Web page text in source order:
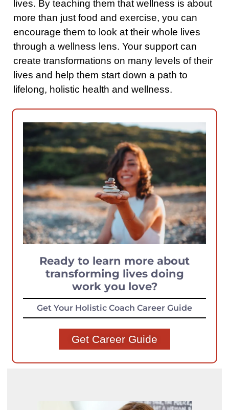
lives. By teaching them that wellness is about
more than just food and exercise, you can
encourage them to look at their whole lives
through a wellness lens. Your support can
create transformations on many levels of their
lives and help them start down a path to
lifelong, holistic health and wellness.
Ready to learn more about
transforming lives doing
work you love?
Get Your Holistic Coach Career Guide
Get Career Guide